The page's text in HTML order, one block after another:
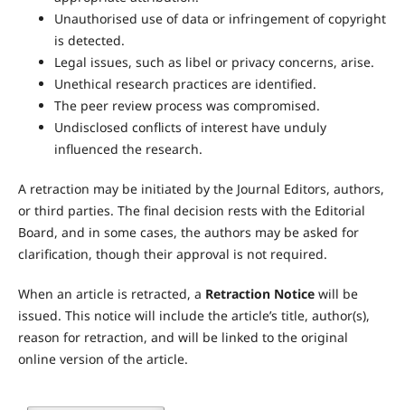
Unauthorised use of data or infringement of copyright
is detected.
Legal issues, such as libel or privacy concerns, arise.
Unethical research practices are identified.
The peer review process was compromised.
Undisclosed conflicts of interest have unduly
influenced the research.
A retraction may be initiated by the Journal Editors, authors,
or third parties. The final decision rests with the Editorial
Board, and in some cases, the authors may be asked for
clarification, though their approval is not required.
When an article is retracted, a Retraction Noticewill be
issued. This notice will include the article’s title, author(s),
reason for retraction, and will be linked to the original
online version of the article.